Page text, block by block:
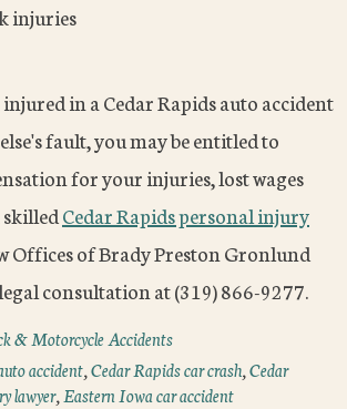
injuries
in a Cedar Rapids auto accident
fault, you may be entitled to
for your injuries, lost wages
skilledCedar Rapids personal injury
Offices of Brady Preston Gronlund
consultation at (319) 866-9277.
& Motorcycle Accidents
accident,Cedar Rapids car crash,Cedar
lawyer,Eastern Iowa car accident